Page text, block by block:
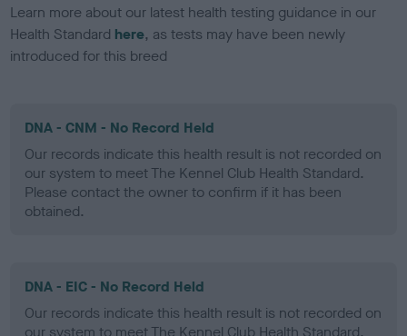
Learn more about our latest health testing guidance in our
Health Standard here, as tests may have been newly
introduced for this breed
DNA - CNM - No Record Held
Our records indicate this health result is not recorded on
our system to meet The Kennel Club Health Standard.
Please contact the owner to confirm if it has been
obtained.
DNA - EIC - No Record Held
Our records indicate this health result is not recorded on
our system to meet The Kennel Club Health Standard.